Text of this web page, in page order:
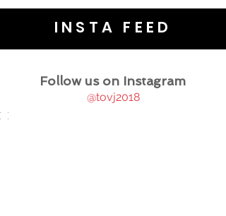
INSTA FEED
Follow us on Instagram
@tovj2018